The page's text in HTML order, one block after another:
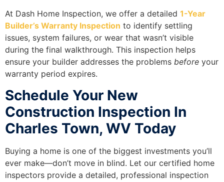
At Dash Home Inspection, we offer a detailed 1-Year
Builder’s Warranty Inspection to identify settling
issues, system failures, or wear that wasn’t visible
during the final walkthrough. This inspection helps
ensure your builder addresses the problems before your
warranty period expires.
Schedule Your New
Construction Inspection In
Charles Town, WV Today
Buying a home is one of the biggest investments you’ll
ever make—don’t move in blind. Let our certified home
inspectors provide a detailed, professional inspection